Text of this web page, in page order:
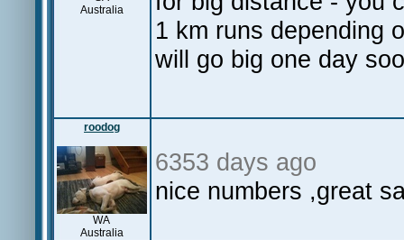
Australia
1 km runs depending
will go big one day
roodog
WA
Australia
6353 days ago
nice numbers ,great